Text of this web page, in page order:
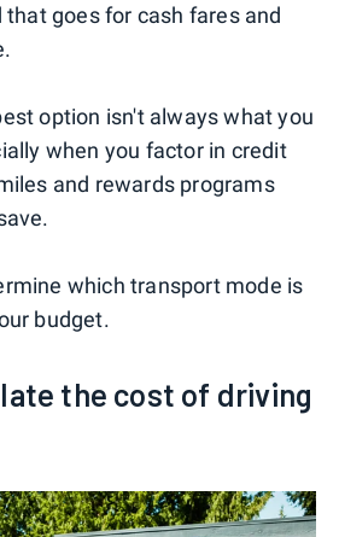
that goes for cash fares and
option isn't always what you
when you factor in credit
and rewards programs
which transport mode is
budget.
the cost of driving